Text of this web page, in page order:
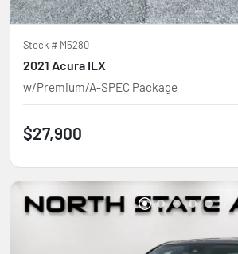
Stock # M5280
2021 Acura ILX
w/Premium/A-SPEC Package
$27,900